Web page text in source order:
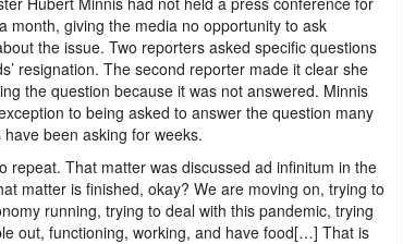
month, giving the media no opportunity to ask
the issue. Two reporters asked specific questions
resignation. The second reporter made it clear she
the question because it was not answered. Minnis
to being asked to answer the question many
have been asking for weeks.
repeat. That matter was discussed ad infinitum in the
matter is finished, okay? We are moving on, trying to
running, trying to deal with this pandemic, trying
out, functioning, working, and have food[…] That is